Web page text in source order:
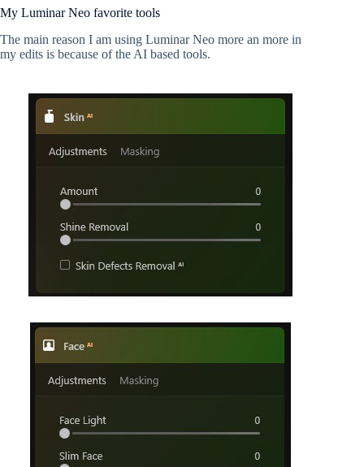
My Luminar Neo favorite tools
The main reason I am using Luminar Neo more an more in
my edits is because of the AI based tools.